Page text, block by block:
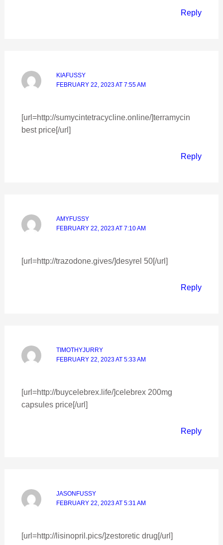
Reply
KIAFUSSY
FEBRUARY 22, 2023 AT 7:55 AM
[url=http://sumycintetracycline.online/]terramycin
best price[/url]
Reply
AMYFUSSY
FEBRUARY 22, 2023 AT 7:10 AM
[url=http://trazodone.gives/]desyrel 50[/url]
Reply
TIMOTHYJURRY
FEBRUARY 22, 2023 AT 5:33 AM
[url=http://buycelebrex.life/]celebrex 200mg
capsules price[/url]
Reply
JASONFUSSY
FEBRUARY 22, 2023 AT 5:31 AM
[url=http://lisinopril.pics/]zestoretic drug[/url]